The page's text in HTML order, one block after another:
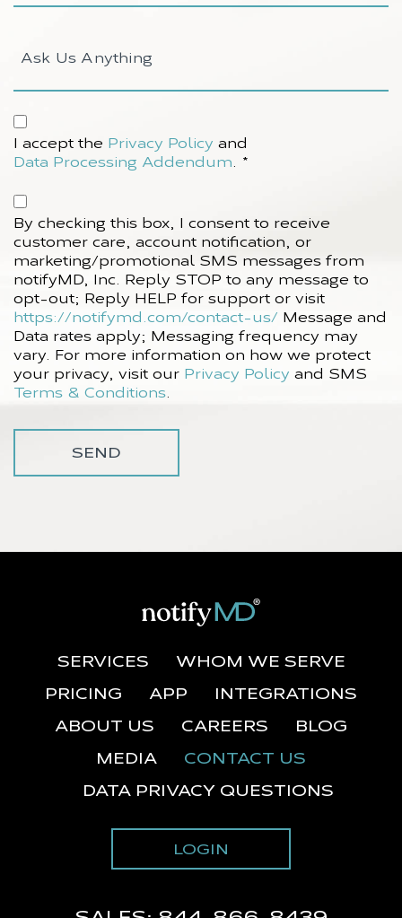
Us
Accept
Privacy
Policy*
I accept the Privacy Policy and
Data Processing Addendum. *
Accept
SMS
Policy
By checking this box, I consent to receive
customer care, account notification, or
marketing/promotional SMS messages from
notifyMD, Inc. Reply STOP to any message to
opt-out; Reply HELP for support or visit
https://notifymd.com/contact-us/ Message and
Data rates apply; Messaging frequency may
vary. For more information on how we protect
your privacy, visit our Privacy Policy and SMS
Terms & Conditions.
SERVICES
WHOM WE SERVE
PRICING
APP
INTEGRATIONS
ABOUT US
CAREERS
BLOG
MEDIA
CONTACT US
DATA PRIVACY QUESTIONS
LOGIN